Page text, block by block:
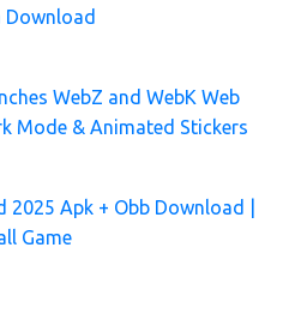
Download
WebZ and WebK Web
Mode & Animated Stickers
2025 Apk + Obb Download |
Game